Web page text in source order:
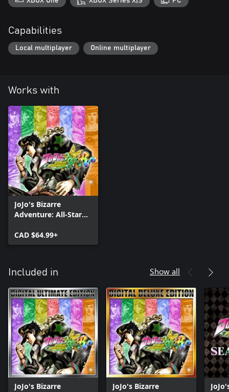
Capabilities
Local multiplayer Online multiplayer
Works with
JoJo's Bizarre
Adventure: All-Star
CAD $64.99+
Included in Show all
JoJo's Bizarre
JoJo's Bizarre